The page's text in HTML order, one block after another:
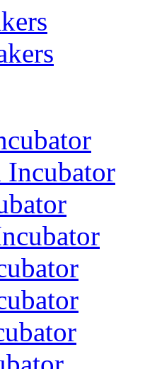
Incubator